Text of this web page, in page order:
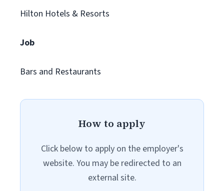
Hilton Hotels & Resorts
Job
Bars and Restaurants
How to apply
Click below to apply on the employer's
website. You may be redirected to an
external site.